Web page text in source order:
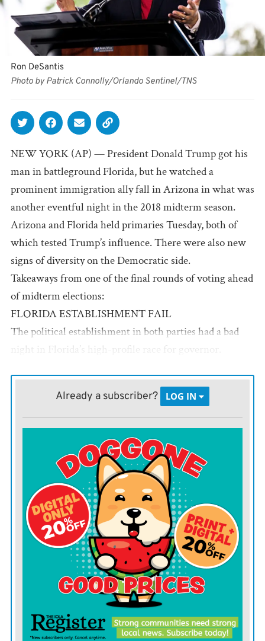
Ron DeSantis
Photo by Patrick Connolly/Orlando Sentinel/TNS
NEW YORK (AP) — President Donald Trump got his
man in battleground Florida, but he watched a
prominent immigration ally fall in Arizona in what was
another eventful night in the 2018 midterm season.
Arizona and Florida held primaries Tuesday, both of
which tested Trump’s influence. There were also new
signs of diversity on the Democratic side.
Takeaways from one of the final rounds of voting ahead
of midterm elections:
FLORIDA ESTABLISHMENT FAIL
The political establishment in both parties had a bad
night in Florida’s high-profile race for governor.
Republican congressman Ron DeSantis, who beat out
the establishment favorite, state Agriculture
Commissioner Adam Putnam. Despite Trump’s
support, DeSantis was not the strongest general
election candidate in the race, operatives in both parties
The three-term Republican congressman who makes
frequent Fox News appearances is known as an
immigration hard-liner in a state where Hispanic
voters hold outsized sway. And lest there be any
question about his allegiance to Trump’s divisive
immigration policies, DeSantis encourages his toddler
to “build the wall” with blocks in one campaign ad.
That’s a message that may play well among a general
electorate in West Virginia, where Trump won by more
Already a subscriber? LOG IN